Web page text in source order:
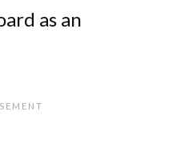
as an